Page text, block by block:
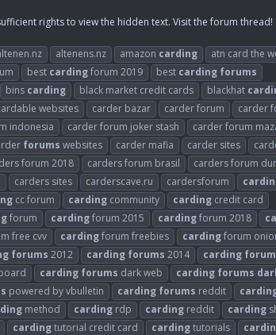
rights to view the hidden text. Visit the forum
altenens.nz amazon carding atn card the
best cardingforum 2019 best carding forums
bins carding black market credit cards blackhat
websites carder bazar carder forum
carder
indonesia carder forum joker stash
carder forum
forums websites carder mafia carder sites
forum 2018 carders forum brasil
carders forum
carders sites carderscave.ru cardersforum
cc forum carding community carding credit card
forum cardingforum 2015 cardingforum 2018
free cvv cardingforum freebies cardingforum
forums 2012 carding forums 2014 carding
carding forums dark web carding forums
powered by vbulletin carding forums reddit
method carding rdp carding reddit carding
cardingtutorial credit card cardingtutorials